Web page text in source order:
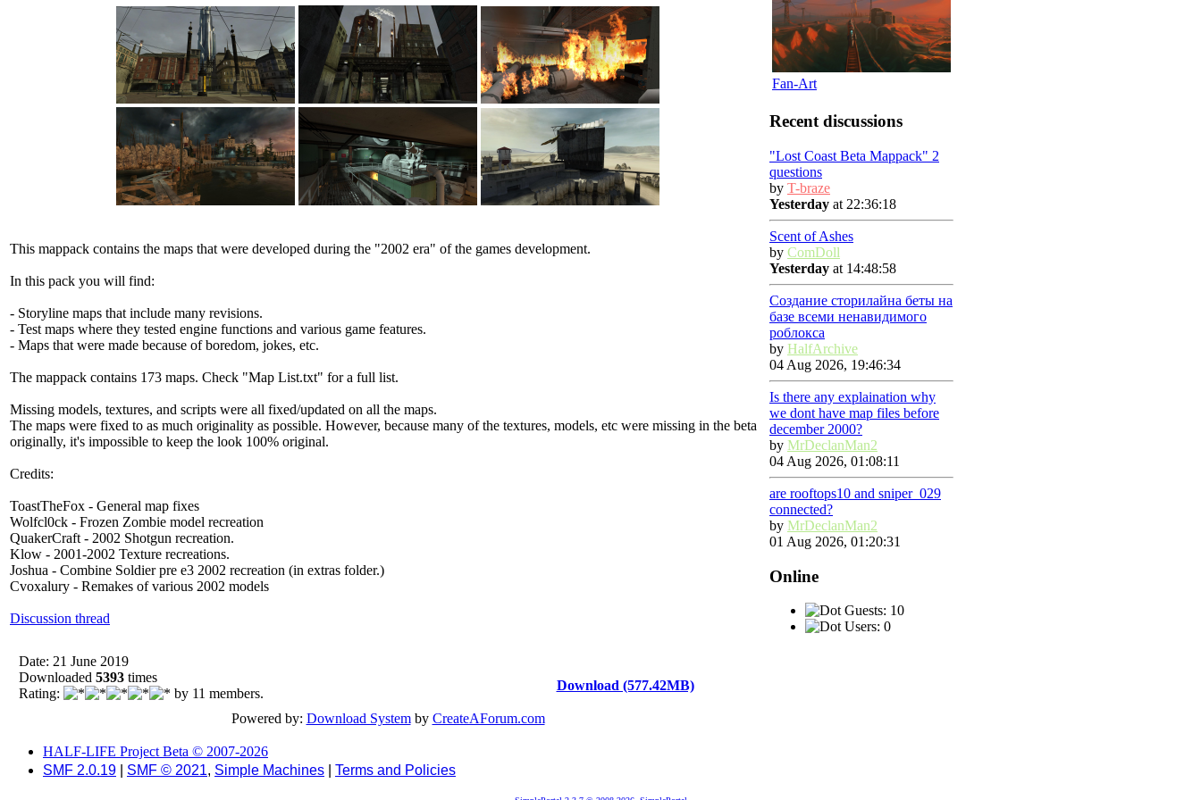
This mappack contains the maps that were developed during the "2002 era" of the games development.
In this pack you will find:
- Storyline maps that include many revisions.
- Test maps where they tested engine functions and various game features.
- Maps that were made because of boredom, jokes, etc.
The mappack contains 173 maps. Check "Map List.txt" for a full list.
Missing models, textures, and scripts were all fixed/updated on all the maps.
The maps were fixed to as much originality as possible. However, because many of the textures, models, etc were missing in the beta
originally, it's impossible to keep the look 100% original.
Credits:
ToastTheFox - General map fixes
Wolfcl0ck - Frozen Zombie model recreation
QuakerCraft - 2002 Shotgun recreation.
Klow - 2001-2002 Texture recreations.
Joshua - Combine Soldier pre e3 2002 recreation (in extras folder.)
Cvoxalury - Remakes of various 2002 models
Discussion thread
Date: 21 June 2019
Downloaded 5393 times
Rating:
by 11 members.
Download (577.42MB)
Powered by: Download Systemby CreateAForum.com
Fan-Art
Recent discussions
"Lost Coast Beta Mappack" 2
questions
by T-braze
Yesterday at 22:36:18
Scent of Ashes
by ComDoll
Yesterday at 14:48:58
Создание сторилайна беты на
базе всеми ненавидимого
роблокса
by HalfArchive
04 Aug 2026, 19:46:34
Is there any explaination why
we dont have map files before
december 2000?
by MrDeclanMan2
04 Aug 2026, 01:08:11
are rooftops10 and sniper_029
connected?
by MrDeclanMan2
01 Aug 2026, 01:20:31
Online
Guests: 10
Users: 0
HALF-LIFE Project Beta © 2007-2026
SMF 2.0.19
SMF © 2021, Simple Machines Terms and Policies